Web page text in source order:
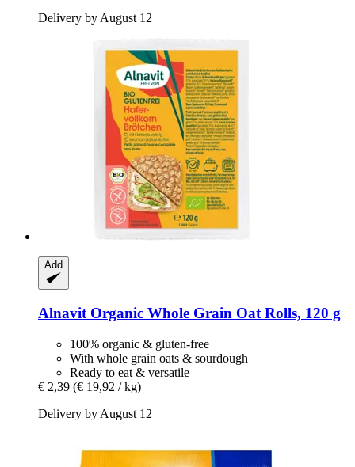
Delivery by August 12
Add
Alnavit Organic Whole Grain Oat Rolls, 120 g
100% organic & gluten-free
With whole grain oats & sourdough
Ready to eat & versatile
€ 2,39 (€ 19,92 / kg)
Delivery by August 12